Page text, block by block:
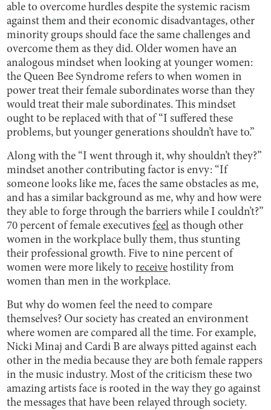
able to overcome hurdles despite the systemic racism
against them and their economic disadvantages, other
minority groups should face the same challenges and
overcome them as they did. Older women have an
analogous mindset when looking at younger women:
the Queen Bee Syndrome refers to when women in
power treat their female subordinates worse than they
would treat their male subordinates. This mindset
ought to be replaced with that of “I suffered these
problems, but younger generations shouldn’t have to.”
Along with the “I went through it, why shouldn’t they?”
mindset another contributing factor is envy: “If
someone looks like me, faces the same obstacles as me,
and has a similar background as me, why and how were
they able to forge through the barriers while I couldn’t?”
70 percent of female executivesfeel as though other
women in the workplace bully them, thus stunting
their professional growth. Five to nine percent of
women were more likely toreceive hostility from
women than men in the workplace.
But why do women feel the need to compare
themselves? Our society has created an environment
where women are compared all the time. For example,
Nicki Minaj and Cardi B are always pitted against each
other in the media because they are both female rappers
in the music industry. Most of the criticism these two
amazing artists face is rooted in the way they go against
the messages that have been relayed through society.